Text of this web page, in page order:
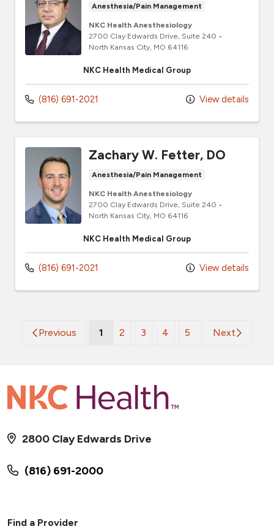
Anesthesia/Pain Management
NKC Health Anesthesiology
2700 Clay Edwards Drive, Suite 240 •
North Kansas City, MO 64116
NKC Health Medical Group
(816) 691-2021 View details
Zachary W. Fetter, DO
Anesthesia/Pain Management
NKC Health Anesthesiology
2700 Clay Edwards Drive, Suite 240 •
North Kansas City, MO 64116
NKC Health Medical Group
(816) 691-2021 View details
Previous 1 (current)
2 3 4 5 Next
(816) 691-2000
2800 Clay Edwards Drive
Find a Provider